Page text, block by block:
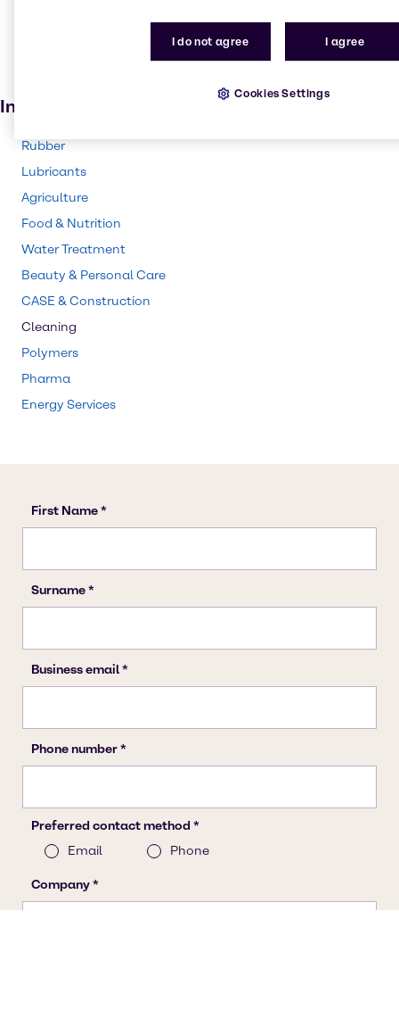
Industries
Rubber
Lubricants
Agriculture
Food & Nutrition
Water Treatment
Beauty & Personal Care
CASE & Construction
Cleaning
Polymers
Pharma
Energy Services
I do not agree I agree
Cookies Settings